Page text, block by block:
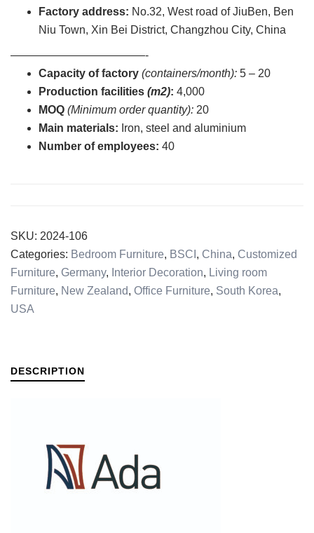
Factory address: No.32, West road of JiuBen, Ben
Niu Town, Xin Bei District, Changzhou City, China
————————————-
Capacity of factory (containers/month): 5 – 20
Production facilities (m2): 4,000
MOQ (Minimum order quantity): 20
Main materials: Iron, steel and aluminium
Number of employees: 40
SKU: 2024-106
Categories: Bedroom Furniture, BSCI , China, Customized
Furniture, Germany, Interior Decoration, Living room
Furniture, New Zealand, Office Furniture, South Korea,
USA
DESCRIPTION